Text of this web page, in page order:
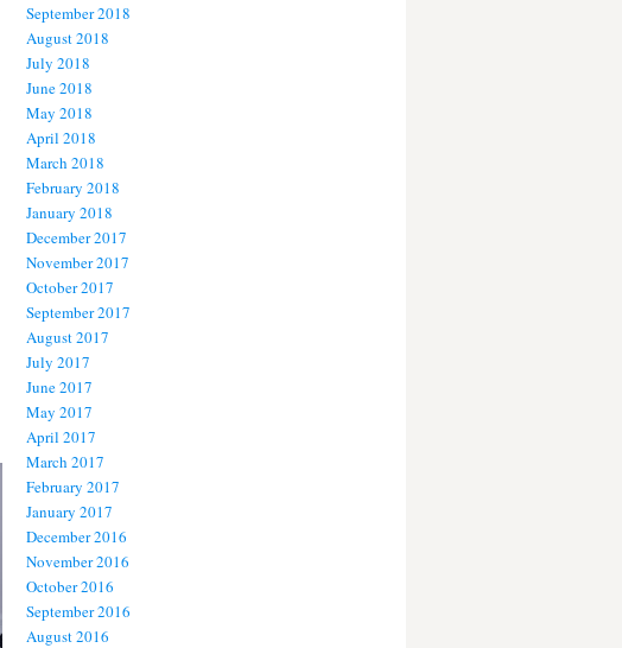
September 2018
August 2018
July 2018
June 2018
May 2018
April 2018
March 2018
February 2018
January 2018
December 2017
November 2017
October 2017
September 2017
August 2017
July 2017
June 2017
May 2017
April 2017
March 2017
February 2017
January 2017
December 2016
November 2016
October 2016
September 2016
August 2016